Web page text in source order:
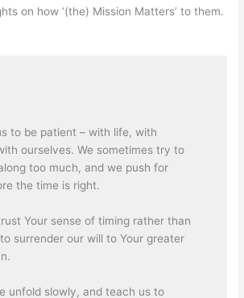
on how ‘(the) Mission Matters’ to them.
to be patient – with life, with
ourselves. We sometimes try to
too much, and we push for
the time is right.
Your sense of timing rather than
surrender our will to Your greater
unfold slowly, and teach us to